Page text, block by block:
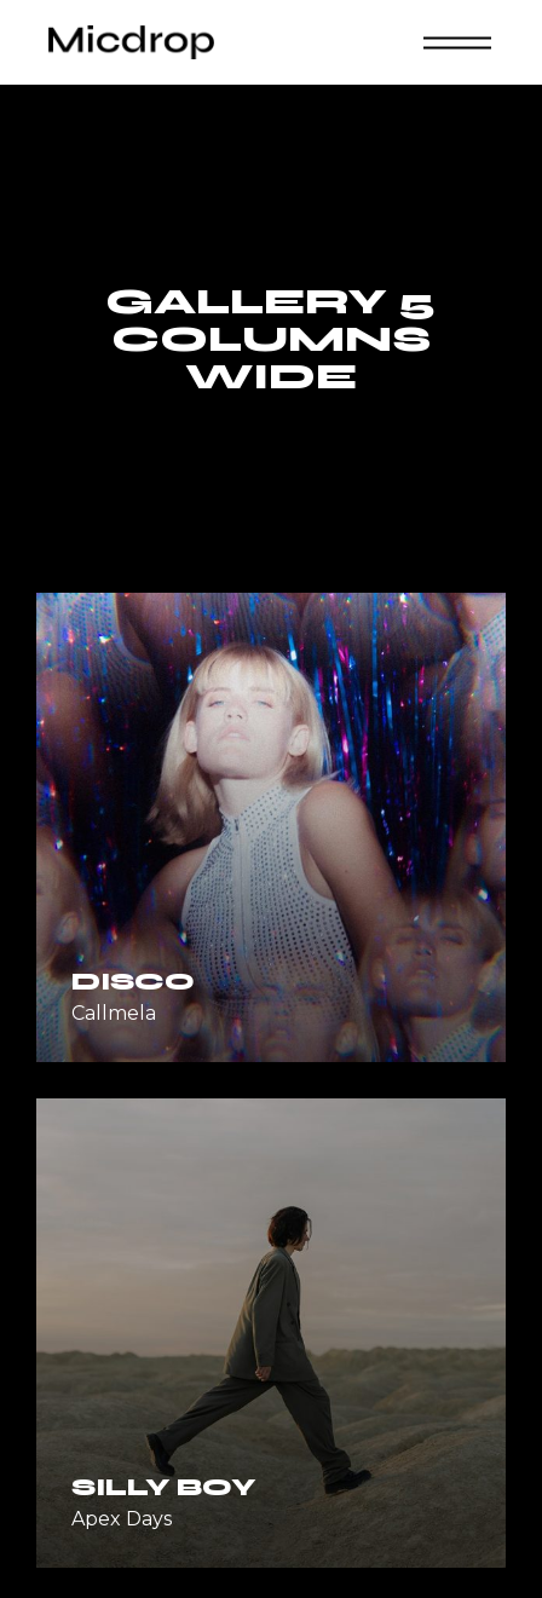
GALLERY 5
COLUMNS
WIDE
DISCO
Callmela
SILLY BOY
Apex Days